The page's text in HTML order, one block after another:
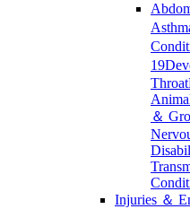
19
Throat
＆
Injuries ＆